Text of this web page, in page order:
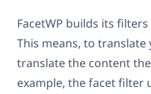
FacetWP builds its
This means, to
translate the content
example, the facet filter